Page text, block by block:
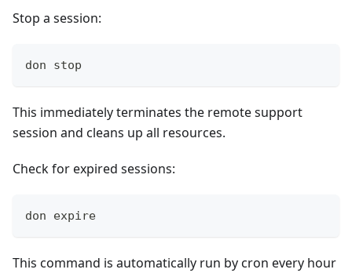
Stop a session:
don stop
This immediately terminates the remote support
session and cleans up all resources.
Check for expired sessions:
don expire
This command is automatically run by cron every hour